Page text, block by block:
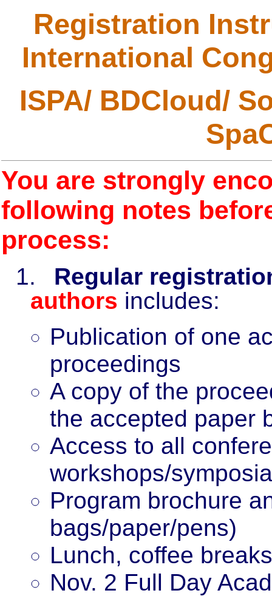
Registration
International
ISPA/ BDCloud/
You are strongly
following notes
process:
1.
Regular
authors includes:
Publication of one
proceedings
A copy of the
the accepted paper
Access to all
workshops/symposia
Program brochure
bags/paper/pens)
Lunch, coffee
Nov. 2 Full Day